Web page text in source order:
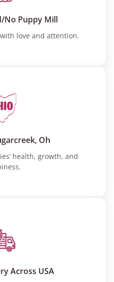
No Puppy Mill
love and attention.
Oh
health, growth, and
Across USA